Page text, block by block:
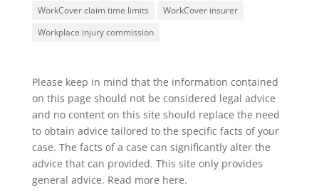
WorkCover claim time limits
WorkCover insurer
Workplace injury commission
Please keep in mind that the information contained
on this page should not be considered legal advice
and no content on this site should replace the need
to obtain advice tailored to the specific facts of your
case. The facts of a case can significantly alter the
advice that can provided. This site only provides
general advice. Read more here.